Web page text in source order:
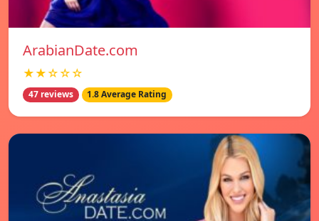
ArabianDate.com
★★☆☆☆
47 reviews 1.8 Average Rating